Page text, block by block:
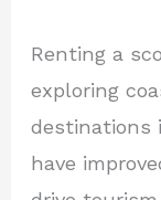
Renting a
exploring
destinations
have